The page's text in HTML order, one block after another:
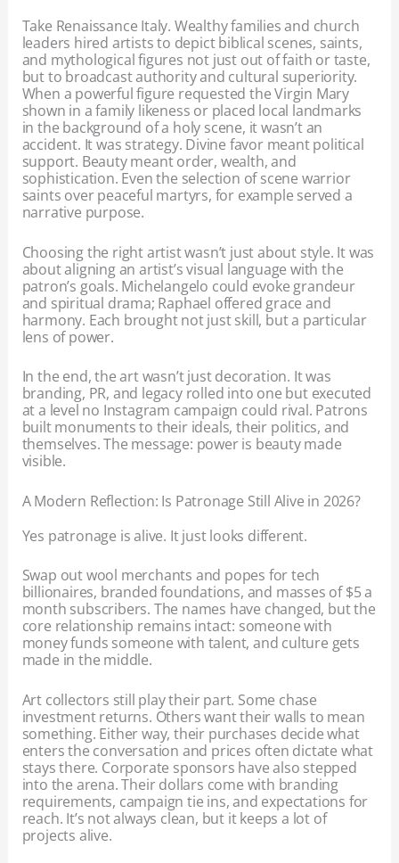
Take Renaissance Italy. Wealthy families and church
leaders hired artists to depict biblical scenes, saints,
and mythological figures not just out of faith or taste,
but to broadcast authority and cultural superiority.
When a powerful figure requested the Virgin Mary
shown in a family likeness or placed local landmarks
in the background of a holy scene, it wasn’t an
accident. It was strategy. Divine favor meant political
support. Beauty meant order, wealth, and
sophistication. Even the selection of scene warrior
saints over peaceful martyrs, for example served a
narrative purpose.
Choosing the right artist wasn’t just about style. It was
about aligning an artist’s visual language with the
patron’s goals. Michelangelo could evoke grandeur
and spiritual drama; Raphael offered grace and
harmony. Each brought not just skill, but a particular
lens of power.
In the end, the art wasn’t just decoration. It was
branding, PR, and legacy rolled into one but executed
at a level no Instagram campaign could rival. Patrons
built monuments to their ideals, their politics, and
themselves. The message: power is beauty made
visible.
A Modern Reflection: Is Patronage Still Alive in 2026?
Yes patronage is alive. It just looks different.
Swap out wool merchants and popes for tech
billionaires, branded foundations, and masses of $5 a
month subscribers. The names have changed, but the
core relationship remains intact: someone with
money funds someone with talent, and culture gets
made in the middle.
Art collectors still play their part. Some chase
investment returns. Others want their walls to mean
something. Either way, their purchases decide what
enters the conversation and prices often dictate what
stays there. Corporate sponsors have also stepped
into the arena. Their dollars come with branding
requirements, campaign tie ins, and expectations for
reach. It’s not always clean, but it keeps a lot of
projects alive.